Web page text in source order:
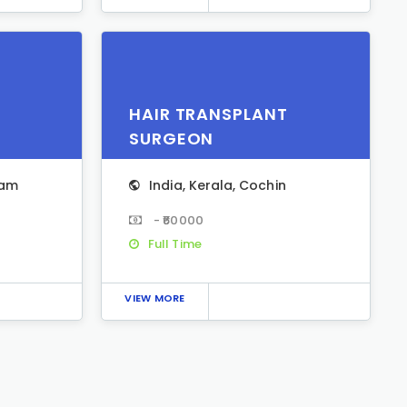
HAIR TRANSPLANT
SURGEON
India, Kerala, Cochin
- ₹60000
Full Time
VIEW MORE